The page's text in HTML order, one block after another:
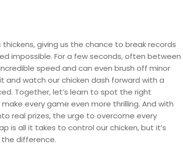
giving us the chance to break records
impossible. For a few seconds, often between
speed and can even brush off minor
and watch our chicken dash forward with a
Together, let’s learn to spot the right
every game even more thrilling. And with
real prizes, the urge to overcome every
is all it takes to control our chicken, but it’s
difference.